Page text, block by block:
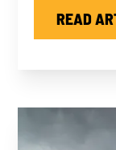
READ